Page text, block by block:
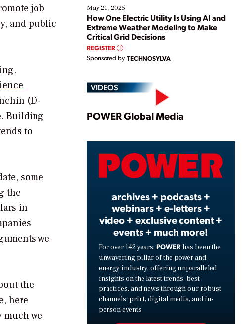
job
and public
(D-
Building
to
some
the
in
we
the
here
we
May 20, 2025
How One Electric Utility Is Using AI and
Extreme Weather Modeling to Make
Critical Grid Decisions
REGISTER
Sponsored by TECHNOSYLVA
VIDEOS
Play
Video
POWER Global Media
archives + podcasts +
webinars + e-letters +
video + exclusive content +
events + much more!
For over 142 years, POWER has been the
unwavering pillar of the power and
energy industry, offering unparalleled
insights on the latest trends, best
practices, and news through our robust
channels: print, digital media, and in-
person events.